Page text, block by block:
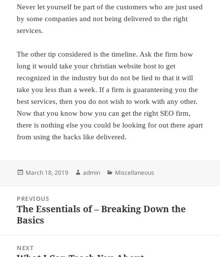
Never let yourself be part of the customers who are just used
by some companies and not being delivered to the right
services.
The other tip considered is the timeline. Ask the firm how
long it would take your christian website host to get
recognized in the industry but do not be lied to that it will
take you less than a week. If a firm is guaranteeing you the
best services, then you do not wish to work with any other.
Now that you know how you can get the right SEO firm,
there is nothing else you could be looking for out there apart
from using the hacks like delivered.
Posted
March 18, 2019 Author
admin Categories
Miscellaneous
navigation
PREVIOUS
Previous
post:
The Essentials of – Breaking Down the
Basics
NEXT